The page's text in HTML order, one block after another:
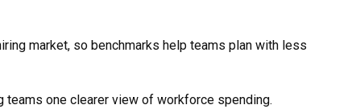
market, so benchmarks help teams plan with less
teams one clearer view of workforce spending.